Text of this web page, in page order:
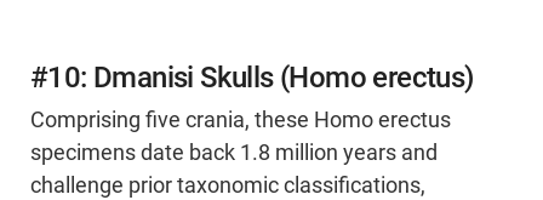
#10: Dmanisi Skulls (Homo erectus)
Comprising five crania, these Homo erectus
specimens date back 1.8 million years and
challenge prior taxonomic classifications,